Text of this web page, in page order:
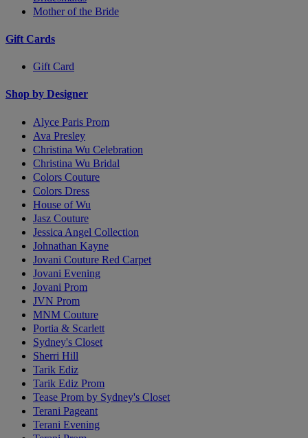
Mother of the Bride
Gift Cards
Gift Card
Shop by Designer
Alyce Paris Prom
Ava Presley
Christina Wu Celebration
Christina Wu Bridal
Colors Couture
Colors Dress
House of Wu
Jasz Couture
Jessica Angel Collection
Johnathan Kayne
Jovani Couture Red Carpet
Jovani Evening
Jovani Prom
JVN Prom
MNM Couture
Portia & Scarlett
Sydney's Closet
Sherri Hill
Tarik Ediz
Tarik Ediz Prom
Tease Prom by Sydney's Closet
Terani Pageant
Terani Evening